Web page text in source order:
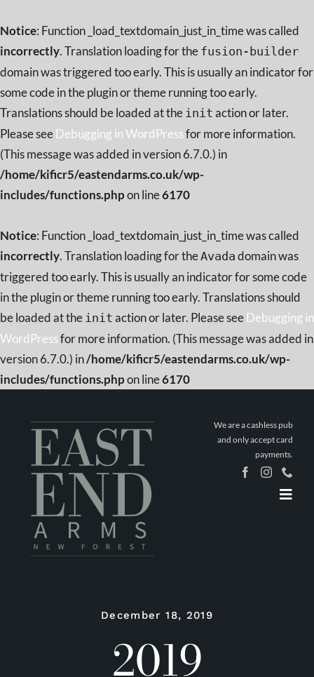
Notice: Function _load_textdomain_just_in_time was called
incorrectly. Translation loading for the fusion-builder
domain was triggered too early. This is usually an indicator for
some code in the plugin or theme running too early.
Translations should be loaded at the init action or later.
Please see Debugging in WordPressfor more information.
(This message was added in version 6.7.0.) in
/home/kificr5/eastendarms.co.uk/wp-
includes/functions.phpon line6170
Notice: Function _load_textdomain_just_in_time was called
incorrectly. Translation loading for theAvada domain was
triggered too early. This is usually an indicator for some code
in the plugin or theme running too early. Translations should
be loaded at the init action or later. Please see Debugging in
WordPressfor more information. (This message was added in
version 6.7.0.) in/home/kificr5/eastendarms.co.uk/wp-
includes/functions.phpon line6170
We are a cashless pub
and only accept card
payments.
December 18, 2019
2019